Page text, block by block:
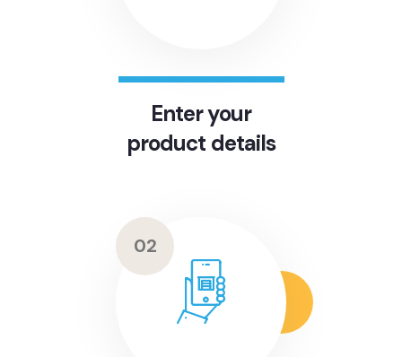
Enter your
product details
02